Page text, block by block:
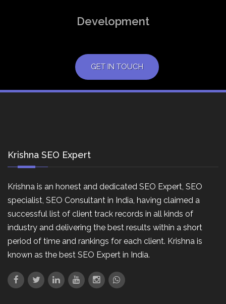
Development
GET IN TOUCH
Krishna SEO Expert
Krishna is an honest and dedicated SEO Expert, SEO
specialist, SEO Consultant in India, having claimed a
successful list of client track records in all kinds of
industry and delivering the best results within a short
period of time and rankings for each client. Krishna is
known as the best SEO Expert in India.